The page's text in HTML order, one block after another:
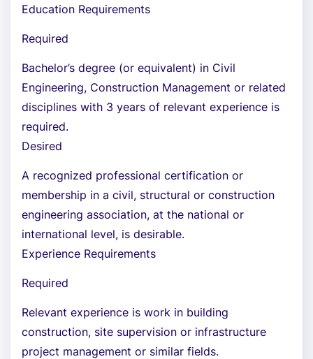
Education Requirements
Required
Bachelor’s degree (or equivalent) in Civil
Engineering, Construction Management or related
disciplines with 3 years of relevant experience is
required.
Desired
A recognized professional certification or
membership in a civil, structural or construction
engineering association, at the national or
international level, is desirable.
Experience Requirements
Required
Relevant experience is work in building
construction, site supervision or infrastructure
project management or similar fields.